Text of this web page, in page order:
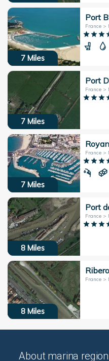
7 Miles
Port
France >
7 Miles
Port
France >
7 Miles
Royan
France >
8 Miles
Port
France >
8 Miles
France >
About marina region